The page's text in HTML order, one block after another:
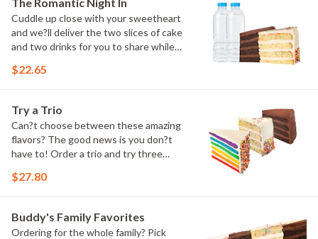
Cuddle up close with your sweetheart
and we?ll deliver the two slices of cake
and two drinks for you to share while
$22.65
Try a Trio
Can?t choose between these amazing
flavors? The good news is you don?t
have to! Order a trio and try three
which was your favorite!
$27.80
Buddy's Family Favorites
Ordering for the whole family? Pick